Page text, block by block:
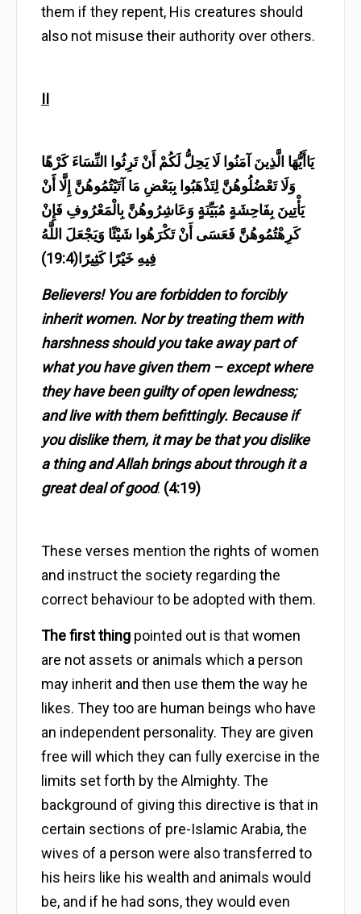
them if they repent, His creatures should
also not misuse their authority over others.
II
يَاأَيُّهَا الَّذِينَ آمَنُوا لَا يَحِلُّ لَكُمْ أَنْ تَرِثُوا النِّسَاءَ كَرْهًا
وَلَا تَعْضُلُوهُنَّ لِتَذْهَبُوا بِبَعْضِ مَا آتَيْتُمُوهُنَّ إِلَّا أَنْ
يَأْتِينَ بِفَاحِشَةٍ مُبَيِّنَةٍ وَعَاشِرُوهُنَّ بِالْمَعْرُوفِ فَإِنْ
كَرِهْتُمُوهُنَّ فَعَسَى أَنْ تَكْرَهُوا شَيْئًا وَيَجْعَلَ اللَّهُ
فِيهِ خَيْرًا كَثِيرًا(19:4)
Believers! You are forbidden to forcibly
inherit women. Nor by treating them with
harshness should you take away part of
what you have given them – except where
they have been guilty of open lewdness;
and live with them befittingly. Because if
you dislike them, it may be that you dislike
a thing and Allah brings about through it a
great deal of good. (4:19)
These verses mention the rights of women
and instruct the society regarding the
correct behaviour to be adopted with them.
The first thing pointed out is that women
are not assets or animals which a person
may inherit and then use them the way he
likes. They too are human beings who have
an independent personality. They are given
free will which they can fully exercise in the
limits set forth by the Almighty. The
background of giving this directive is that in
certain sections of pre-Islamic Arabia, the
wives of a person were also transferred to
his heirs like his wealth and animals would
be, and if he had sons, they would even